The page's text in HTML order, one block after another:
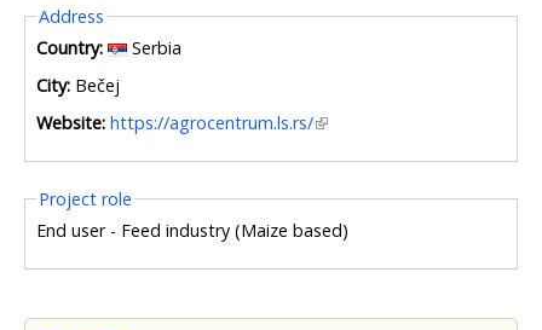
Hide
Address
Country:
Serbia
City: Bečej
Website: https://agrocentrum.ls.rs/
Hide
Project role
End user - Feed industry (Maize based)